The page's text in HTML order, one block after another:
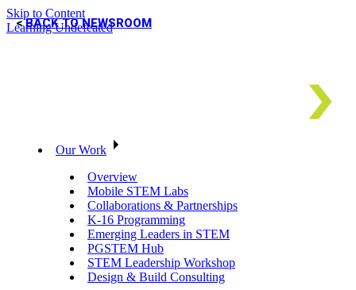
Skip to Content
Learning Undefeated
Our Work
Overview
Mobile STEM Labs
Collaborations & Partnerships
K-16 Programming
Emerging Leaders in STEM
PGSTEM Hub
STEM Leadership Workshop
Design & Build Consulting
BACK TO NEWSROOM